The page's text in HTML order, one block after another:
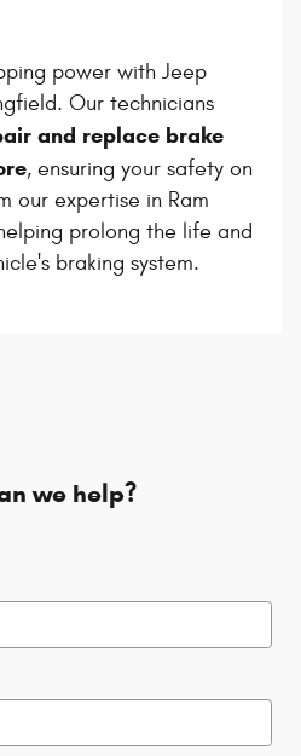
power with Jeep
Our technicians
and replace brake
, ensuring your safety on
our expertise in Ram
prolong the life and
braking system.
we help?